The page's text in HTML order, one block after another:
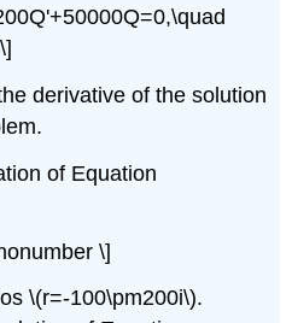
derivative of the solution
of Equation
\]
\(r=-100\pm200i\).